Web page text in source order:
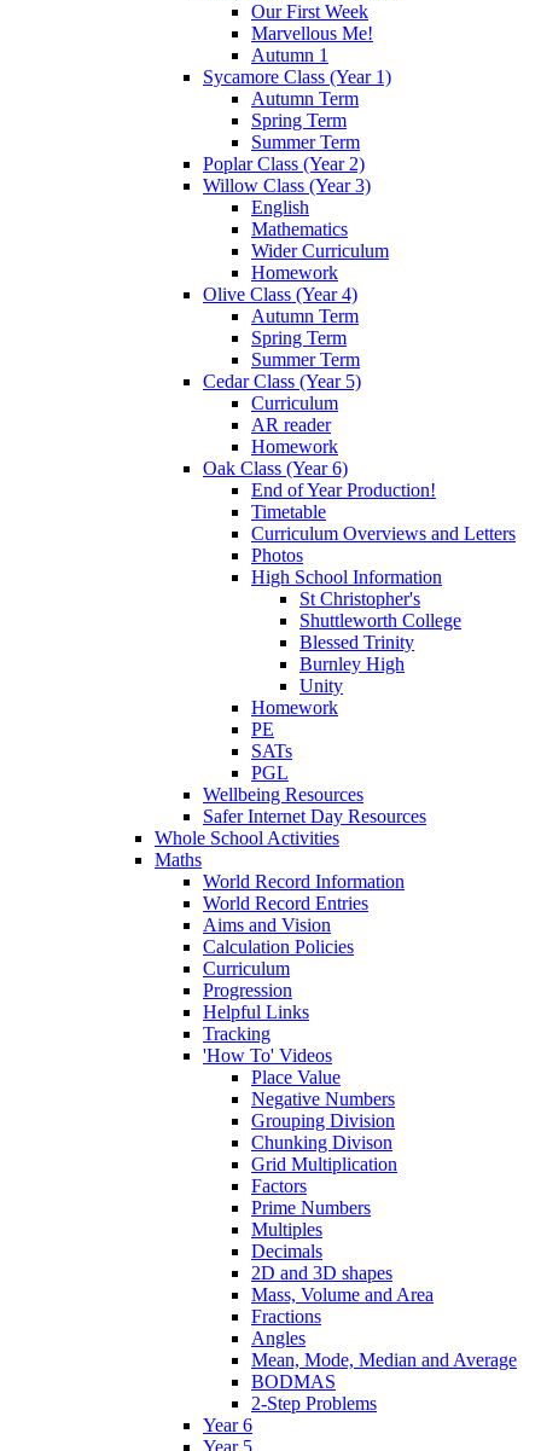
Our First Week
Marvellous Me!
Autumn 1
Sycamore Class (Year 1)
Autumn Term
Spring Term
Summer Term
Poplar Class (Year 2)
Willow Class (Year 3)
English
Mathematics
Wider Curriculum
Homework
Olive Class (Year 4)
Autumn Term
Spring Term
Summer Term
Cedar Class (Year 5)
Curriculum
AR reader
Homework
Oak Class (Year 6)
End of Year Production!
Timetable
Curriculum Overviews and Letters
Photos
High School Information
St Christopher's
Shuttleworth College
Blessed Trinity
Burnley High
Unity
Homework
PE
SATs
PGL
Wellbeing Resources
Safer Internet Day Resources
Whole School Activities
Maths
World Record Information
World Record Entries
Aims and Vision
Calculation Policies
Curriculum
Progression
Helpful Links
Tracking
'How To' Videos
Place Value
Negative Numbers
Grouping Division
Chunking Divison
Grid Multiplication
Factors
Prime Numbers
Multiples
Decimals
2D and 3D shapes
Mass, Volume and Area
Fractions
Angles
Mean, Mode, Median and Average
BODMAS
2-Step Problems
Year 6